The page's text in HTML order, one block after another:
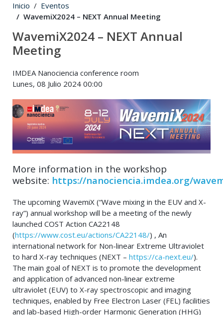
Inicio
Eventos
WavemiX2024 – NEXT Annual Meeting
WavemiX2024 – NEXT Annual
Meeting
IMDEA Nanociencia conference room
Lunes, 08 Julio 2024 00:00
More information in the workshop
website: https://nanociencia.imdea.org/
The upcoming WavemiX (“Wave mixing in the EUV and X-
ray”) annual workshop will be a meeting of the newly
launched COST Action CA22148
(https://www.cost.eu/actions/CA22148/) , An
international network for Non-linear Extreme Ultraviolet
to hard X-ray techniques (NEXT – https://ca-next.eu/).
The main goal of NEXT is to promote the development
and application of advanced non-linear extreme
ultraviolet (EUV) to X-ray spectroscopic and imaging
techniques, enabled by Free Electron Laser (FEL) facilities
and lab-based High-order Harmonic Generation (HHG)